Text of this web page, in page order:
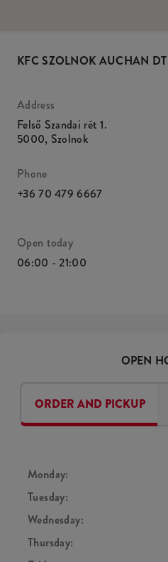
KFC SZOLNOK AUCHAN DT
Address
Felső Szandai rét 1.
5000, Szolnok
Phone
+36 70 479 6667
Open today
06:00 - 21:00
OPEN
ORDER AND PICKUP
Monday:
Tuesday:
Wednesday:
Thursday: